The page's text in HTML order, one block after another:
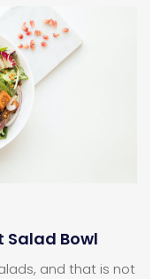
Read on to
help you get
resorting to
Salad Bowl
and that is not